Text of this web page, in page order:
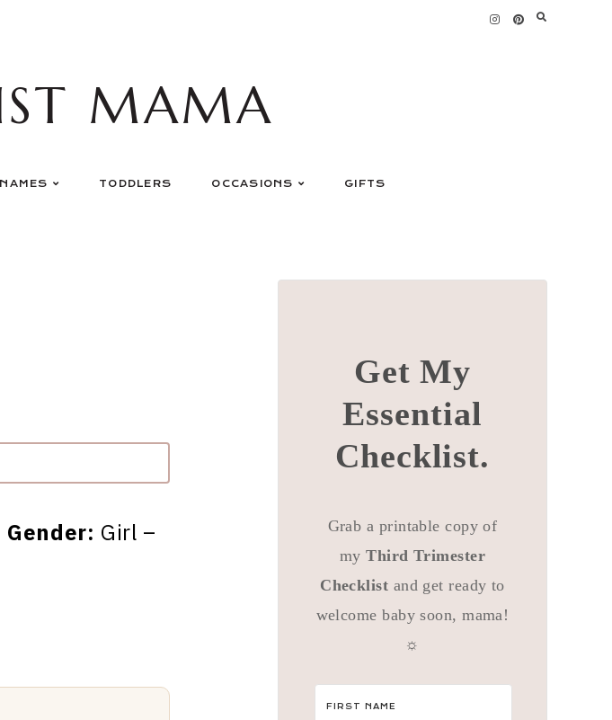
MAMA
TODDLERS OCCASIONS GIFTS
Gender: Girl –
Get My
Essential
Checklist.
Grab a printable copy of
myThird Trimester
Checklist and get ready to
welcome baby soon, mama!
☼